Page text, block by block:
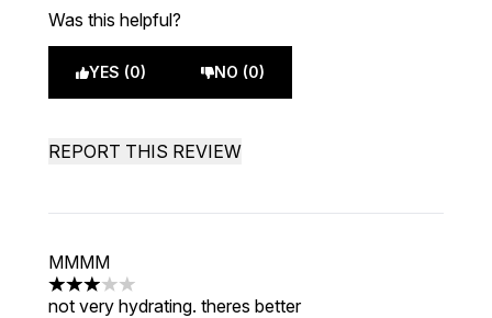
Was this helpful?
YES (0) NO (0)
REPORT THIS REVIEW
MMMM
3 stars out of a maximum of 5
not very hydrating. theres better